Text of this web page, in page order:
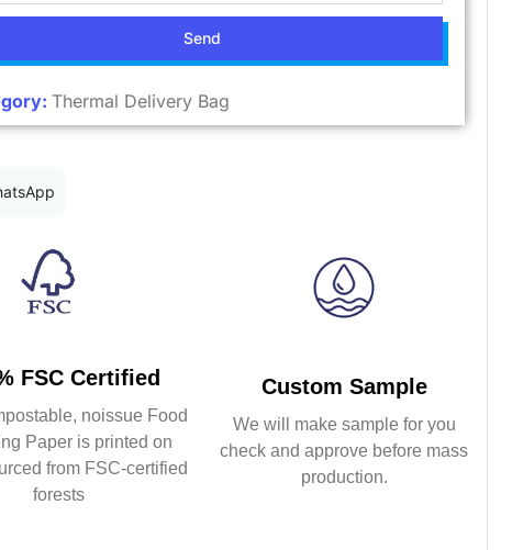
Send
Thermal Delivery Bag
FSC Certified
noissue Food
Paper is printed on
from FSC-certified
forests
Custom Sample
We will make sample for you
check and approve before mass
production.